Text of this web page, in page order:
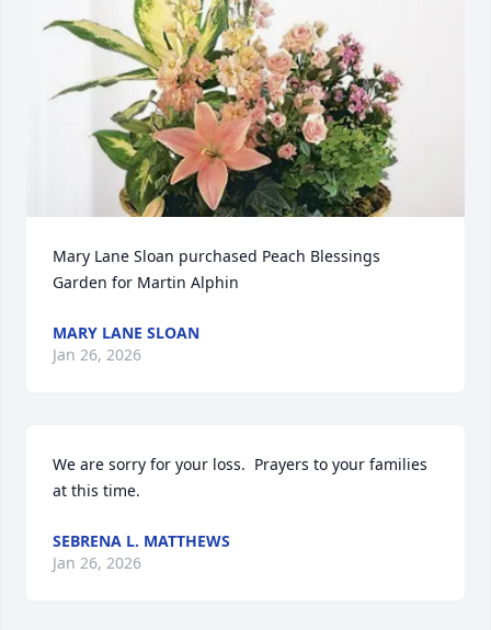
Mary Lane Sloan purchased Peach Blessings
Garden for Martin Alphin
MARY LANE SLOAN
Jan 26, 2026
We are sorry for your loss.  Prayers to your families
at this time.
SEBRENA L. MATTHEWS
Jan 26, 2026